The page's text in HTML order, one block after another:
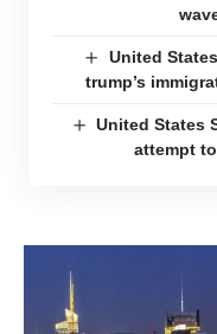
United
trump’s
United States
attempt